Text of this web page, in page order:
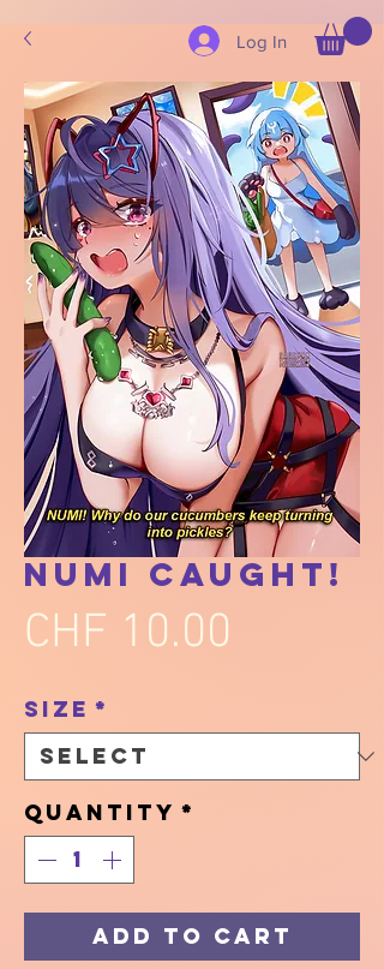
Numi Caught!
CHF 10.00
Size *
Quantity *
Add to Cart
Log In